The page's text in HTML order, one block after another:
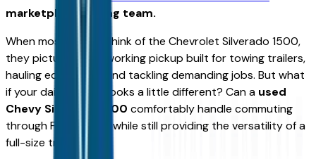
marketplace writing team.
When most people think of the Chevrolet Silverado 1500,
they picture a hardworking pickup built for towing trailers,
hauling equipment, and tackling demanding jobs. But what
if your daily routine looks a little different? Can a used
Chevy Silverado 1500 comfortably handle commuting
through Fort Wayne while still providing the versatility of a
full-size truck?